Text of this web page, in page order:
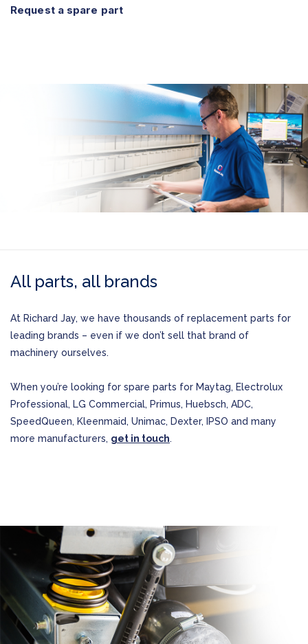
Request a spare part
All parts, all brands
At Richard Jay, we have thousands of replacement parts for
leading brands – even if we don’t sell that brand of
machinery ourselves.
When you’re looking for spare parts for Maytag, Electrolux
Professional, LG Commercial, Primus, Huebsch, ADC,
SpeedQueen, Kleenmaid, Unimac, Dexter, IPSO and many
more manufacturers, get in touch.